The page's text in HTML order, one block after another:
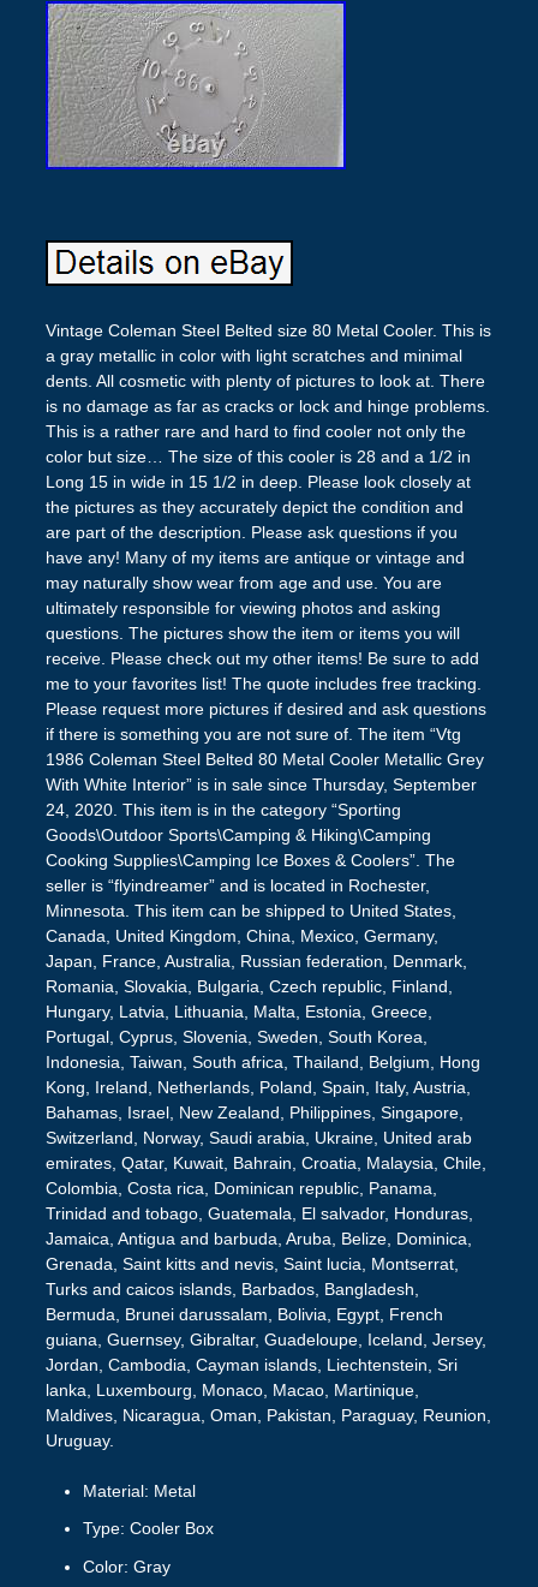
Vintage Coleman Steel Belted size 80 Metal Cooler. This is
a gray metallic in color with light scratches and minimal
dents. All cosmetic with plenty of pictures to look at. There
is no damage as far as cracks or lock and hinge problems.
This is a rather rare and hard to find cooler not only the
color but size… The size of this cooler is 28 and a 1/2 in
Long 15 in wide in 15 1/2 in deep. Please look closely at
the pictures as they accurately depict the condition and
are part of the description. Please ask questions if you
have any! Many of my items are antique or vintage and
may naturally show wear from age and use. You are
ultimately responsible for viewing photos and asking
questions. The pictures show the item or items you will
receive. Please check out my other items! Be sure to add
me to your favorites list! The quote includes free tracking.
Please request more pictures if desired and ask questions
if there is something you are not sure of. The item “Vtg
1986 Coleman Steel Belted 80 Metal Cooler Metallic Grey
With White Interior” is in sale since Thursday, September
24, 2020. This item is in the category “Sporting
Goods\Outdoor Sports\Camping & Hiking\Camping
Cooking Supplies\Camping Ice Boxes & Coolers”. The
seller is “flyindreamer” and is located in Rochester,
Minnesota. This item can be shipped to United States,
Canada, United Kingdom, China, Mexico, Germany,
Japan, France, Australia, Russian federation, Denmark,
Romania, Slovakia, Bulgaria, Czech republic, Finland,
Hungary, Latvia, Lithuania, Malta, Estonia, Greece,
Portugal, Cyprus, Slovenia, Sweden, South Korea,
Indonesia, Taiwan, South africa, Thailand, Belgium, Hong
Kong, Ireland, Netherlands, Poland, Spain, Italy, Austria,
Bahamas, Israel, New Zealand, Philippines, Singapore,
Switzerland, Norway, Saudi arabia, Ukraine, United arab
emirates, Qatar, Kuwait, Bahrain, Croatia, Malaysia, Chile,
Colombia, Costa rica, Dominican republic, Panama,
Trinidad and tobago, Guatemala, El salvador, Honduras,
Jamaica, Antigua and barbuda, Aruba, Belize, Dominica,
Grenada, Saint kitts and nevis, Saint lucia, Montserrat,
Turks and caicos islands, Barbados, Bangladesh,
Bermuda, Brunei darussalam, Bolivia, Egypt, French
guiana, Guernsey, Gibraltar, Guadeloupe, Iceland, Jersey,
Jordan, Cambodia, Cayman islands, Liechtenstein, Sri
lanka, Luxembourg, Monaco, Macao, Martinique,
Maldives, Nicaragua, Oman, Pakistan, Paraguay, Reunion,
Uruguay.
Material: Metal
Type: Cooler Box
Color: Gray